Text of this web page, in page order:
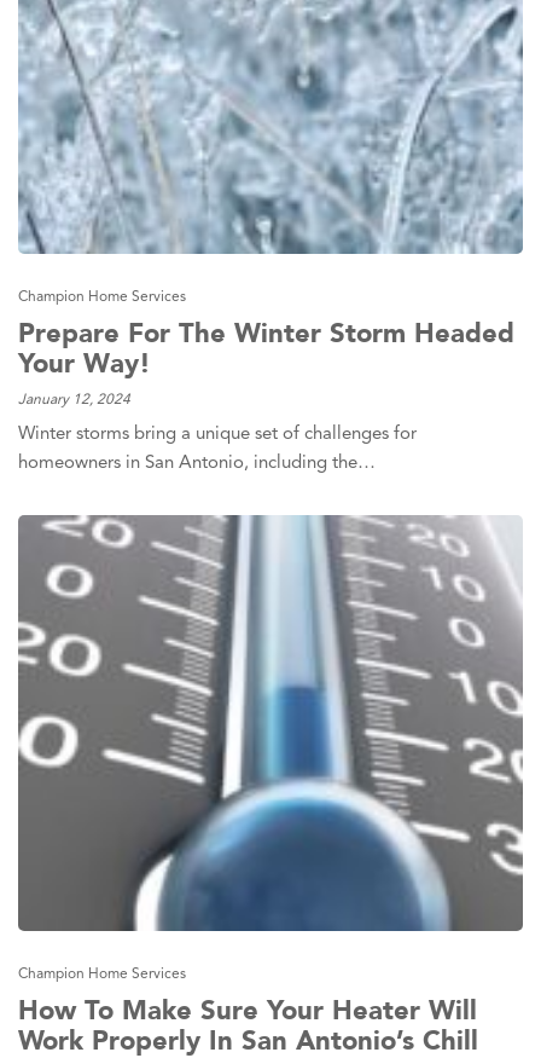
Champion Home Services
Prepare For The Winter Storm Headed
Your Way!
January 12, 2024
Winter storms bring a unique set of challenges for
homeowners in San Antonio, including the…
Champion Home Services
How To Make Sure Your Heater Will
Work Properly In San Antonio’s Chill